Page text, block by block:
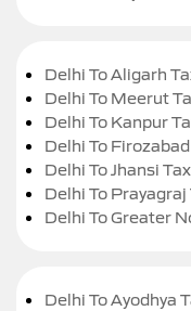
Delhi To Aligarh
Delhi To Meerut
Delhi To Kanpur
Delhi To
Delhi To Jhansi
Delhi To Prayagraj
Delhi To Greater
Delhi To Ayodhya